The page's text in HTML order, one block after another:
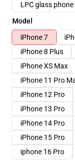
LPC glass phone
Model
iPhone 7
iPhone 8 Plus
iPhone XS Max
iPhone 11 Pro
iPhone 12 Pro
iPhone 13 Pro
iPhone 14 Pro
iPhone 15 Pro
iphone 16 Pro